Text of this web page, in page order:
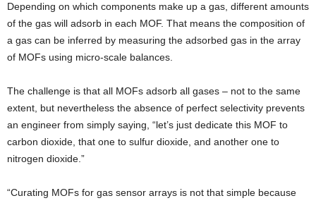
Depending on which components make up a gas, different amounts
of the gas will adsorb in each MOF. That means the composition of
a gas can be inferred by measuring the adsorbed gas in the array
of MOFs using micro-scale balances.
The challenge is that all MOFs adsorb all gases – not to the same
extent, but nevertheless the absence of perfect selectivity prevents
an engineer from simply saying, “let’s just dedicate this MOF to
carbon dioxide, that one to sulfur dioxide, and another one to
nitrogen dioxide.”
“Curating MOFs for gas sensor arrays is not that simple because